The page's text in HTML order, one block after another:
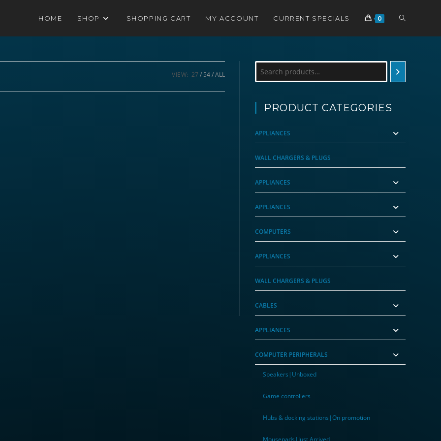
HOME SHOP SHOPPING CART MY ACCOUNT CURRENT SPECIALS 0 TOGGLE
VIEW: 27 54 ALL
Set Keycap Set – Hacker Edition (133 Keys, PBT, Low Profile)
PRODUCT CATEGORIES
APPLIANCES
WALL CHARGERS & PLUGS
APPLIANCES
APPLIANCES
COMPUTERS
APPLIANCES
WALL CHARGERS & PLUGS
CABLES
APPLIANCES
COMPUTER PERIPHERALS
Speakers|Unboxed
Game controllers
Hubs & docking stations|On promotion
Mousepads|Just Arrived